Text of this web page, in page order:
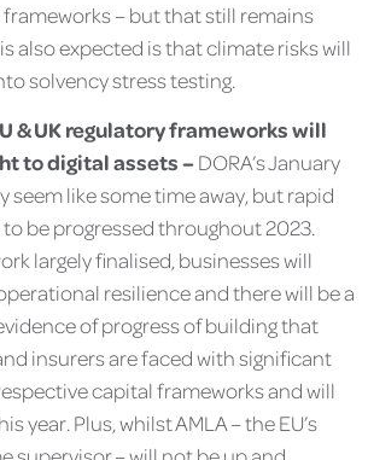
frameworks – but that still remains
also expected is that climate risks will
solvency stress testing.
& UK regulatory frameworks will
to digital assets –DORA’s January
seem like some time away, but rapid
be progressed throughout 2023.
largely finalised, businesses will
resilience and there will be a
of progress of building that
insurers are faced with significant
capital frameworks and will
year. Plus, whilst AMLA – the EU’s